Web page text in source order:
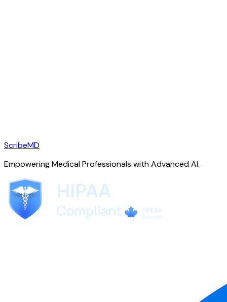
ScribeMD
Empowering Medical Professionals with Advanced AI.